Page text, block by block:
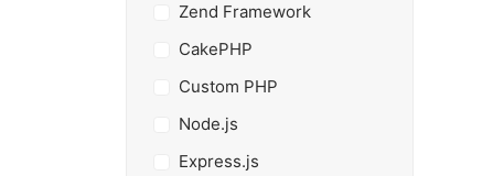
Zend Framework
CakePHP
Custom PHP
Node.js
Express.js